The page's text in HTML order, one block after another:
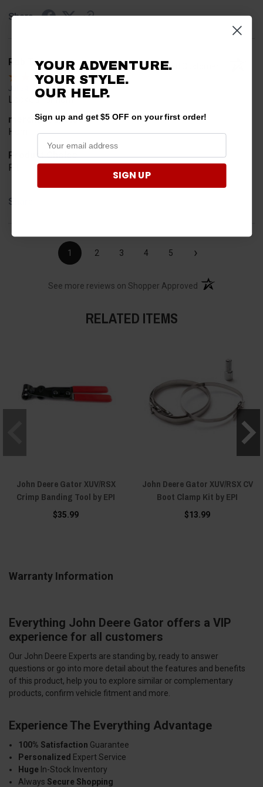
Share
Rob T. Verified Customer
Jul 24, 2026
Looked for horn
merchant choice
Horn
Product Choice
Fit
Share
1 2 3 4 5 ›
See more reviews on Shopper Approved (opens in a new
RELATED ITEMS
John Deere Gator XUV/RSX
Crimp Banding Tool by EPI
$35.99
John Deere Gator XUV/RSX CV
Boot Clamp Kit by EPI
$13.99
Warranty Information
Everything John Deere Gator offers a VIP
experience for all customers
Our John Deere Experts are standing by, ready to answer
questions or go into more detail about the features and benefits
of this product, help you to explore similar or complementary
products, confirm vehicle fitment and more.
Experience The Everything Advantage
100% Satisfaction Guarantee
Personalized Expert Service
Huge In-Stock Inventory
Always Secure Shopping
YOUR ADVENTURE.
YOUR STYLE.
OUR HELP.
Sign up and get $5 OFF on your first order!
SIGN UP